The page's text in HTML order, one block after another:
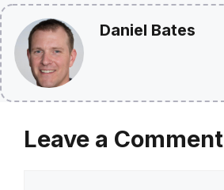
Daniel Bates
Leave a Comment